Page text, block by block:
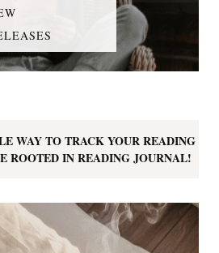
WAY TO TRACK YOUR READING
ROOTED IN READING JOURNAL!